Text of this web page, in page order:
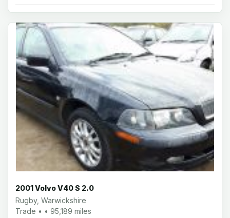
2001 Volvo V40 S 2.0
Rugby, Warwickshire
Trade • • 95,189 miles